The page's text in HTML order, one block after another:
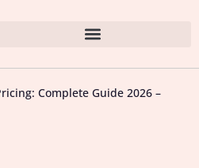
Complete Guide 2026 –